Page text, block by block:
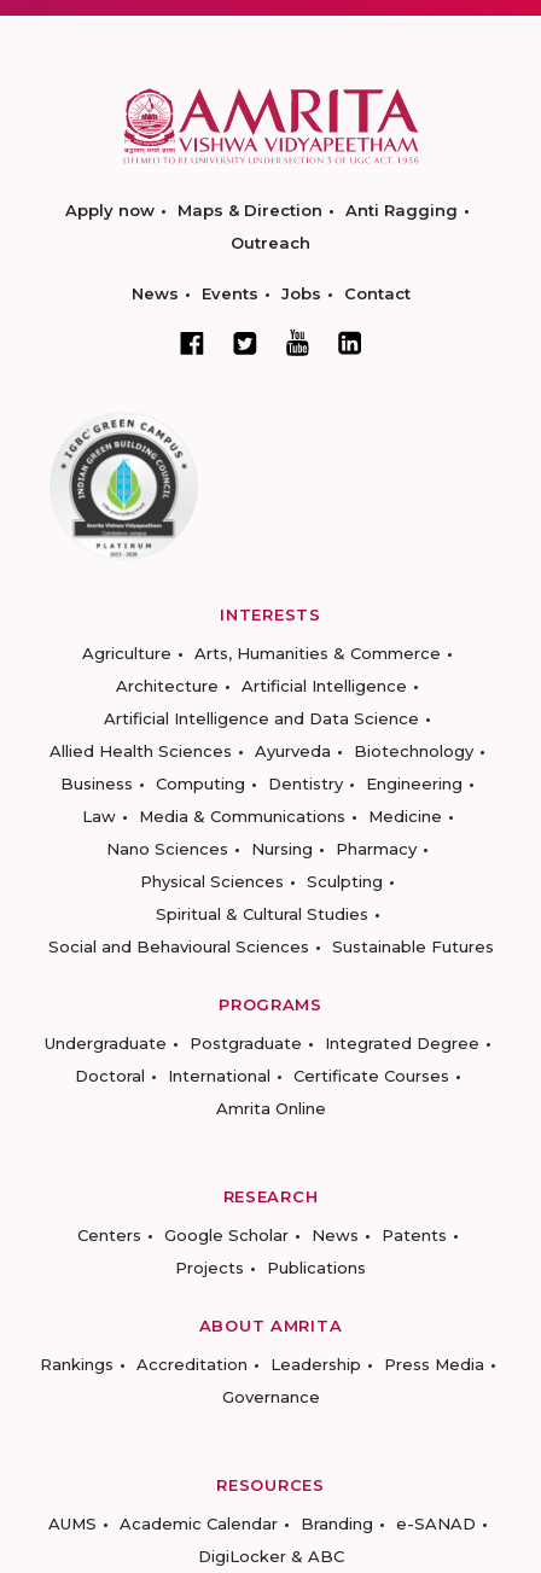
Apply now Maps & Direction
Anti Ragging
Outreach
News Events Jobs Contact
INTERESTS
Agriculture
Arts, Humanities & Commerce
Architecture
Artificial Intelligence
Artificial Intelligence and Data Science
Allied Health Sciences
Ayurveda
Biotechnology
Business
Computing Dentistry
Engineering
Law
Media & Communications
Medicine
Nano Sciences
Nursing
Pharmacy
Physical Sciences
Sculpting
Spiritual & Cultural Studies
Social and Behavioural Sciences
Sustainable Futures
PROGRAMS
Undergraduate
Postgraduate
Integrated Degree
Doctoral
International
Certificate Courses
Amrita Online
RESEARCH
Centers
Google Scholar News
Patents
Projects
Publications
ABOUT AMRITA
Rankings
Accreditation Leadership
Press Media
Governance
RESOURCES
AUMS
Academic Calendar Branding
e-SANAD
DigiLocker & ABC